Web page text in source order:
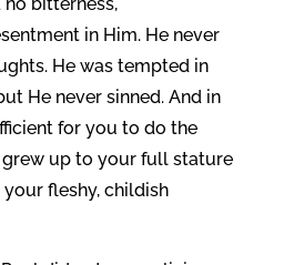
in Him. He never
He was tempted in
He never sinned. And in
for you to do the
up to your full stature
fleshy, childish